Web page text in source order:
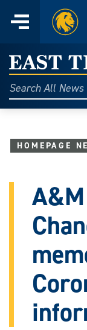
content
Menu
Home
East
Texas
A&M
Today
Search
All
HOMEPAGE